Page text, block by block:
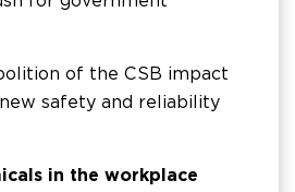
of the CSB impact
safety and reliability
in the workplace